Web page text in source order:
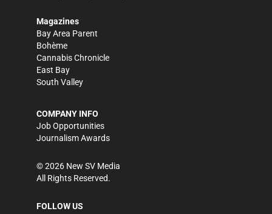
Magazines
Bay Area Parent
Bohème
Cannabis Chronicle
East Bay
South Valley
COMPANY INFO
Job Opportunities
Journalism Awards
©2026 New SV Media
All Rights Reserved.
FOLLOW US